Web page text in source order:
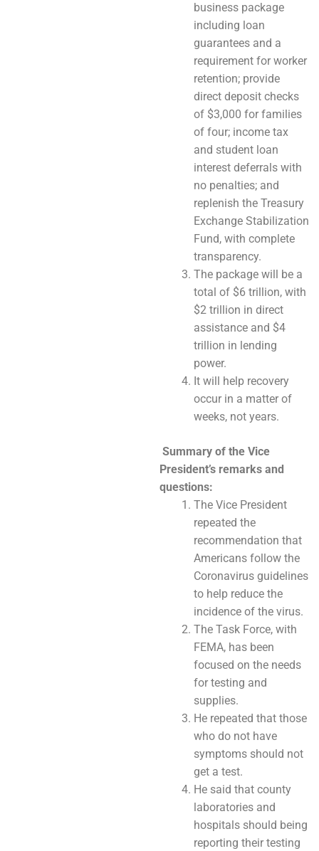
business package
including loan
guarantees and a
requirement for worker
retention; provide
direct deposit checks
of $3,000 for families
of four; income tax
and student loan
interest deferrals with
no penalties; and
replenish the Treasury
Exchange Stabilization
Fund, with complete
transparency.
The package will be a
total of $6 trillion, with
$2 trillion in direct
assistance and $4
trillion in lending
power.
It will help recovery
occur in a matter of
weeks, not years.
Summary of the Vice
President’s remarks and
questions:
The Vice President
repeated the
recommendation that
Americans follow the
Coronavirus guidelines
to help reduce the
incidence of the virus.
The Task Force, with
FEMA, has been
focused on the needs
for testing and
supplies.
He repeated that those
who do not have
symptoms should not
get a test.
He said that county
laboratories and
hospitals should being
reporting their testing